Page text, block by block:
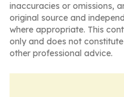
inaccuracies or omissions,
original source and
where appropriate. This
only and does not
other professional advice.